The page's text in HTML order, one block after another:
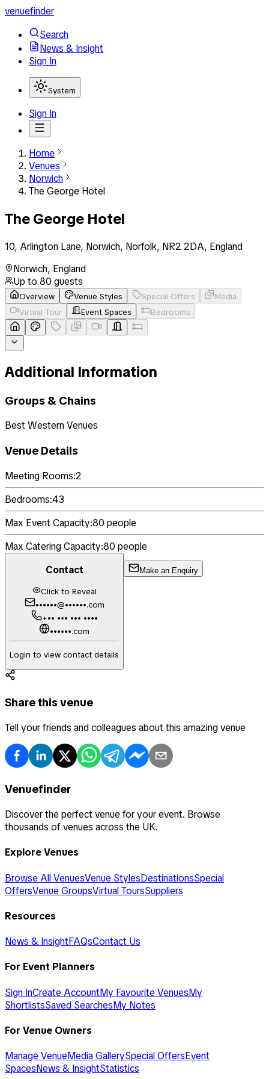
venuefinder
Search
News & Insight
Sign In
System
Sign In
Home
Venues
Norwich
The George Hotel
The George Hotel
10, Arlington Lane, Norwich, Norfolk, NR2 2DA, England
Norwich, England
Up to 80 guests
Overview Venue Styles Special Offers
Media
Virtual Tour
Event Spaces Bedrooms
Additional Information
Groups & Chains
Best Western Venues
Venue Details
Meeting Rooms:2
Bedrooms:43
Max Event Capacity:80 people
Max Catering Capacity:80 people
Contact
Click to Reveal
••••••@••••••.com
+•• ••• ••• ••••
••••••.com
Login to view contact details
Make an Enquiry
Share this venue
Tell your friends and colleagues about this amazing venue
Venuefinder
Discover the perfect venue for your event. Browse
thousands of venues across the UK.
Explore Venues
Browse All VenuesVenue StylesDestinationsSpecial
OffersVenue GroupsVirtual ToursSuppliers
Resources
News & InsightFAQsContact Us
For Event Planners
Sign InCreate AccountMy Favourite VenuesMy
ShortlistsSaved SearchesMy Notes
For Venue Owners
Manage VenueMedia GallerySpecial OffersEvent
SpacesNews & InsightStatistics